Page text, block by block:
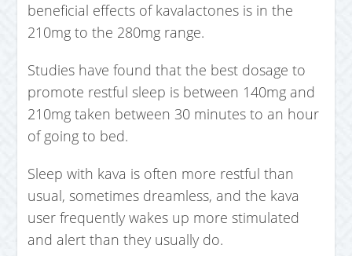
beneficial effects of kavalactones is in the
210mg to the 280mg range.
Studies have found that the best dosage to
promote restful sleep is between 140mg and
210mg taken between 30 minutes to an hour
of going to bed.
Sleep with kava is often more restful than
usual, sometimes dreamless, and the kava
user frequently wakes up more stimulated
and alert than they usually do.